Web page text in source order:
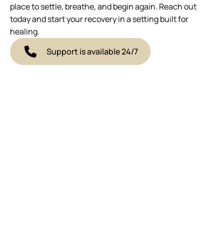
place to settle, breathe, and begin again. Reach out
today and start your recovery in a setting built for
healing.
Support is available 24/7